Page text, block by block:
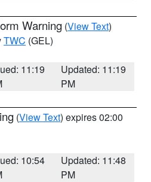
Warning (View Text)
TWC (GEL)
11:19
Updated: 11:19
PM
(View Text) expires 02:00
10:54
Updated: 11:48
PM